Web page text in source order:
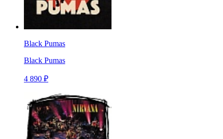
Black Pumas
Black Pumas
4 890 ₽